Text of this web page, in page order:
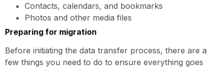
Contacts, calendars, and bookmarks
Photos and other media files
Preparing for migration
Before initiating the data transfer process, there are a
few things you need to do to ensure everything goes